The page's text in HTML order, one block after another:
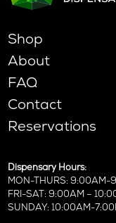
Shop
About
FAQ
Contact
Reservations
Dispensary Hours:
MON-THURS: 9:00AM-
FRI-SAT: 9:00AM –
SUNDAY: 10:00AM-